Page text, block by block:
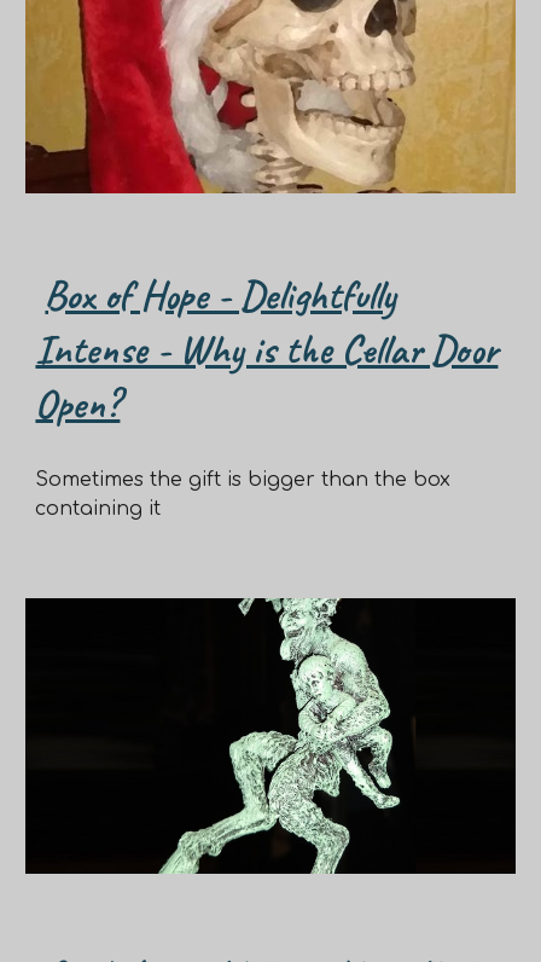
Box of Hope - Delightfully
Intense - Why is the Cellar Door
Open?
Sometimes the gift is bigger than the box
containing it